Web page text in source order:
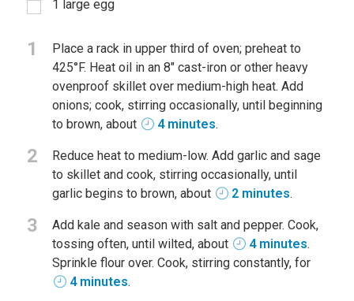
1 large egg
1
Place a rack in upper third of oven; preheat to
425°F. Heat oil in an 8" cast-iron or other heavy
ovenproof skillet over medium-high heat. Add
onions; cook, stirring occasionally, until beginning
to brown, about
4 minutes.
2
Reduce heat to medium-low. Add garlic and sage
to skillet and cook, stirring occasionally, until
garlic begins to brown, about
2 minutes.
3
Add kale and season with salt and pepper. Cook,
tossing often, until wilted, about
4 minutes.
Sprinkle flour over. Cook, stirring constantly, for
4 minutes.